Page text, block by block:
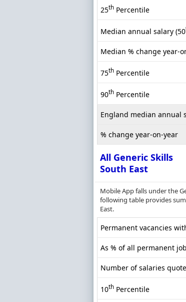
25th Percentile
Median annual salary (50
Median % change year-
75th Percentile
90th Percentile
England median annual
% change year-on-year
All Generic Skills
South East
Mobile App falls under the
following table provides
East.
Permanent vacancies
As % of all permanent
Number of salaries
10th Percentile